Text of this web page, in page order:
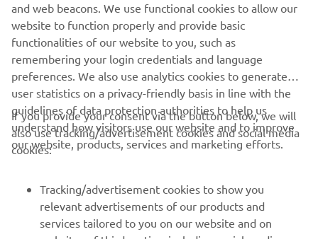
Motor Europe N.V. and/or Yamaha Motor Co., Ltd.
Always ride in a safe manner and obey all local road laws.
CORPORATE
MORE YAMAHA
and web beacons. We use functional cookies to allow our
website to function properly and provide basic
functionalities of our website to you, such as
remembering your login credentials and language
preferences. We also use analytics cookies to generate
user statistics on a privacy-friendly basis in line with the
guidelines of data protection authorities to help us
understand how visitors use our website and to improve
our website, products, services and marketing efforts.
If you provide your consent via the button below, we will
also use tracking/advertisement cookies and social media
cookies:
Tracking/advertisement cookies to show you
relevant advertisements of our products and
services tailored to you on our website and on